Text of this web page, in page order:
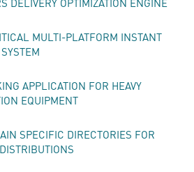
DELIVERY OPTIMIZATION ENGINE
MULTI-PLATFORM INSTANT
APPLICATION FOR HEAVY
EQUIPMENT
SPECIFIC DIRECTORIES FOR